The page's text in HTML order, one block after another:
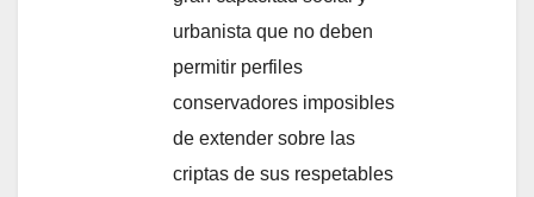
urbanista que no deben
permitir perfiles
conservadores imposibles
de extender sobre las
criptas de sus respetables